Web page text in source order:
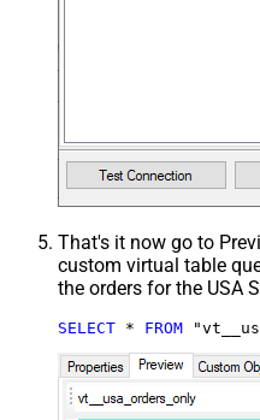
That's it now go to
custom virtual table
the orders for the USA
SELECT * FROM